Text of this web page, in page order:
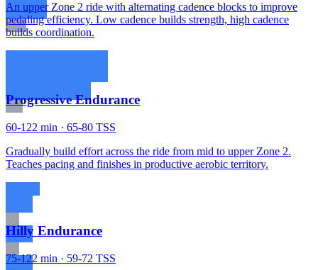
An upper Zone 2 ride with alternating cadence blocks to improve
pedaling efficiency. Low cadence builds strength, high cadence
builds coordination.
Progressive Endurance
60-122 min · 65-80 TSS
Gradually build effort across the ride from mid to upper Zone 2.
Teaches pacing and finishes in productive aerobic territory.
Hilly Endurance
75-122 min · 59-72 TSS